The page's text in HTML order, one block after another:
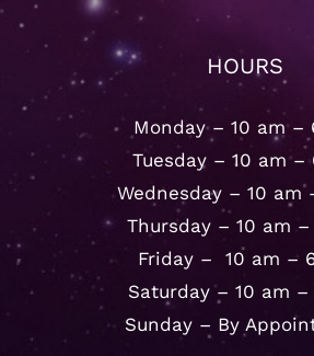
HOURS
Monday – 10 am –
Tuesday – 10 am –
Wednesday – 10 am
Thursday – 10 am
Friday – 10 am –
Saturday – 10 am –
Sunday – By